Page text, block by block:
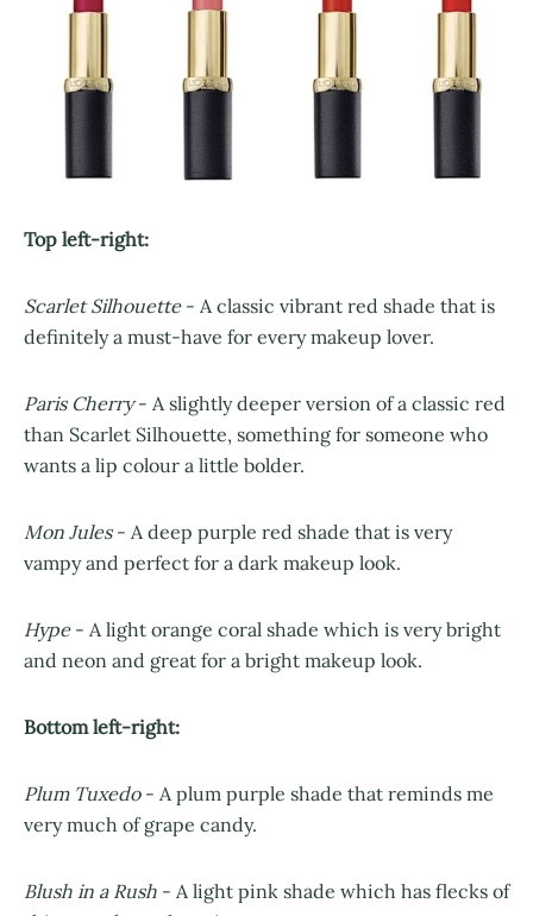
Top left-right:
Scarlet Silhouette- A classic vibrant red shade that is
definitely a must-have for every makeup lover.
Paris Cherry- A slightly deeper version of a classic red
than Scarlet Silhouette, something for someone who
wants a lip colour a little bolder.
Mon Jules- A deep purple red shade that is very
vampy and perfect for a dark makeup look.
Hype - A light orange coral shade which is very bright
and neon and great for a bright makeup look.
Bottom left-right:
Plum Tuxedo- A plum purple shade that reminds me
very much of grape candy.
Blush in a Rush - A light pink shade which has flecks of